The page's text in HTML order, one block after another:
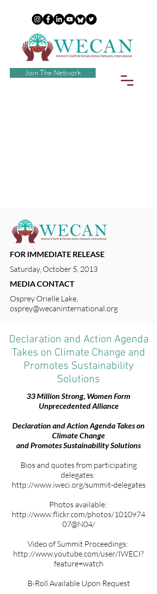
Join The Network
FOR IMMEDIATE RELEASE
Saturday, October 5, 2013
MEDIA CONTACT
Osprey Orielle Lake,
osprey@wecaninternational.org
Declaration and Action Agenda
Takes on Climate Change and
Promotes Sustainability
Solutions
33 Million Strong, Women Form
Unprecedented Alliance
Declaration and Action Agenda Takes on
Climate Change
and Promotes Sustainability Solutions
Bios and quotes from participating
delegates:
http://www.iweci.org/summit-delegates
Photos available:
http://www.flickr.com/photos/1010974
07@N04/
Video of Summit Proceedings:
http://www.youtube.com/user/IWECI?
feature=watch
B-Roll Available Upon Request